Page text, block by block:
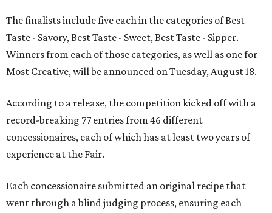
The finalists include five each in the categories of Best
Taste - Savory, Best Taste - Sweet, Best Taste - Sipper.
Winners from each of those categories, as well as one for
Most Creative, will be announced on Tuesday, August 18.
According to a release, the competition kicked off with a
record-breaking 77 entries from 46 different
concessionaires, each of which has at least two years of
experience at the Fair.
Each concessionaire submitted an original recipe that
went through a blind judging process, ensuring each